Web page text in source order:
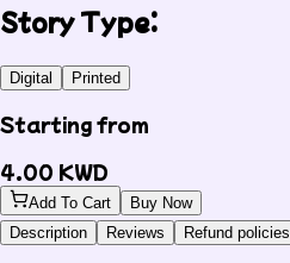
Story Type:
Digital Printed
Starting from
4.00 KWD
Add To Cart
Buy Now
Description
Reviews Refund policies